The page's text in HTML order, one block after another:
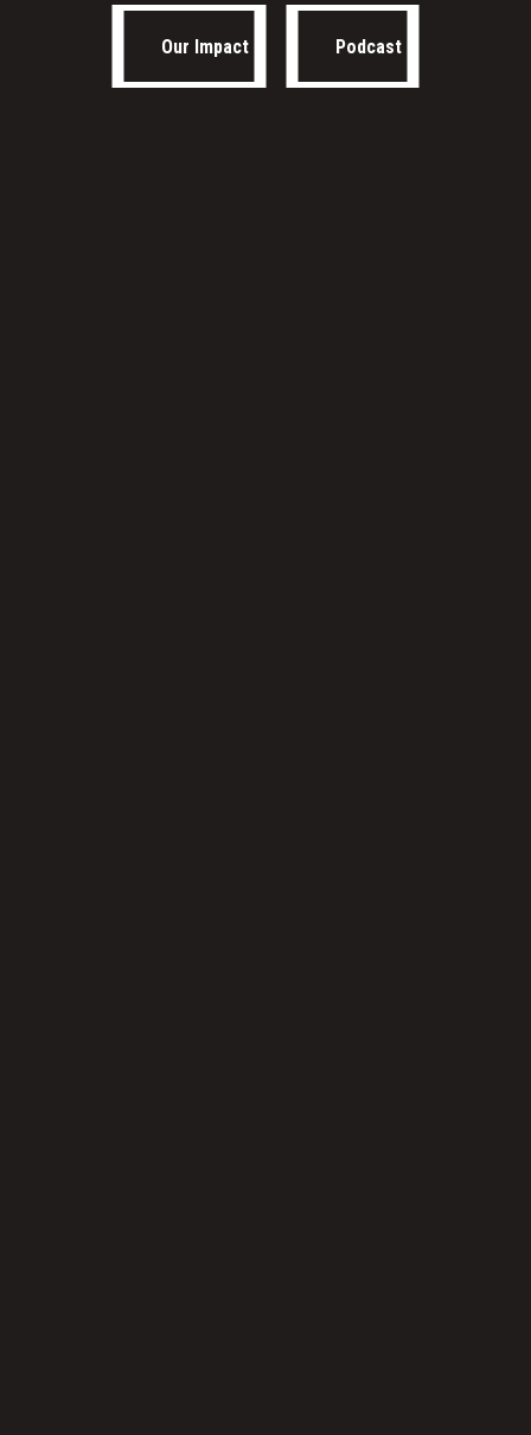
Our Impact Podcast